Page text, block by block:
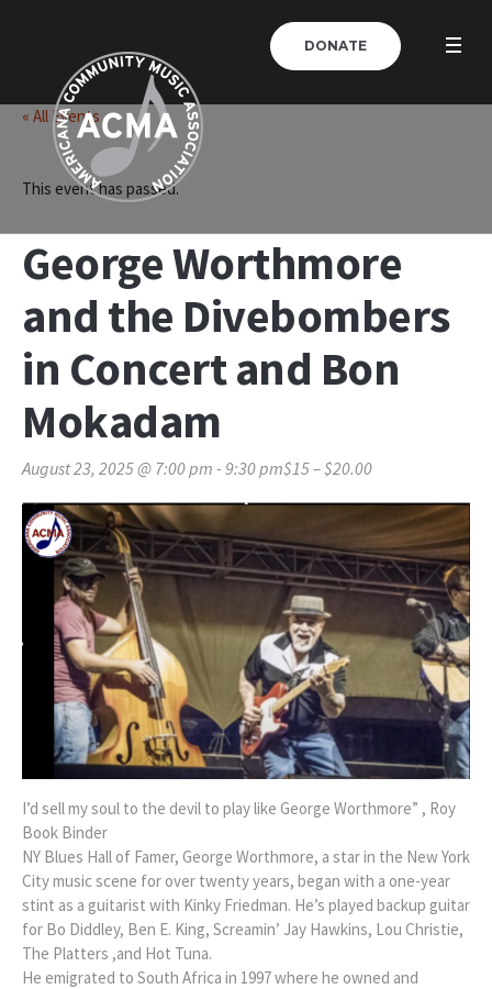
DONATE
« All Events
This event has passed.
George Worthmore
and the Divebombers
in Concert and Bon
Mokadam
August 23, 2025 @ 7:00 pm - 9:30 pm$15 – $20.00
I’d sell my soul to the devil to play like George Worthmore” , Roy
Book Binder
NY Blues Hall of Famer, George Worthmore, a star in the New York
City music scene for over twenty years, began with a one-year
stint as a guitarist with Kinky Friedman. He’s played backup guitar
for Bo Diddley, Ben E. King, Screamin’ Jay Hawkins, Lou Christie,
The Platters ,and Hot Tuna.
He emigrated to South Africa in 1997 where he owned and